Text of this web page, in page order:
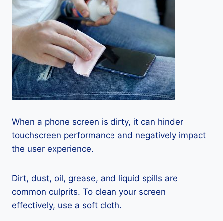
When a phone screen is dirty, it can hinder
touchscreen performance and negatively impact
the user experience.
Dirt, dust, oil, grease, and liquid spills are
common culprits. To clean your screen
effectively, use a soft cloth.